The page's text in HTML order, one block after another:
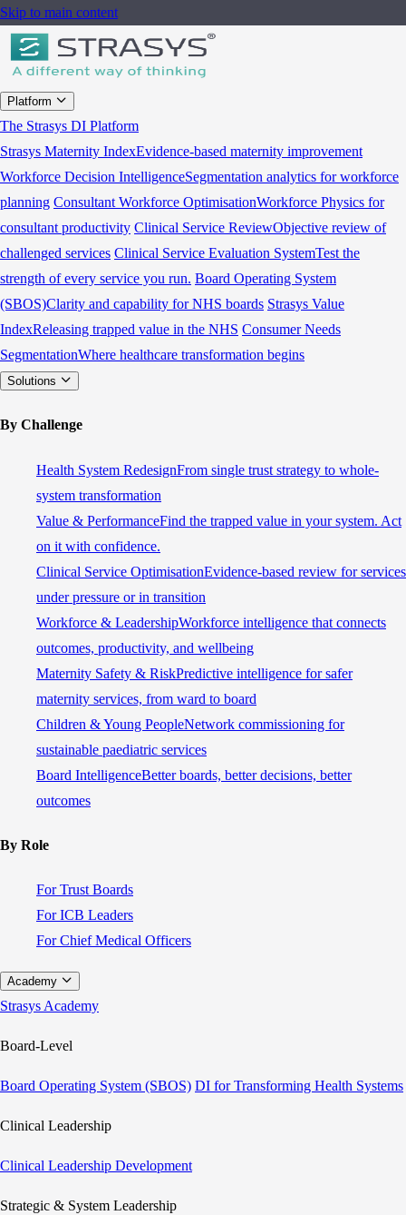
Skip to main content
Platform
The Strasys DI Platform
Strasys Maternity IndexEvidence-based maternity improvement
Workforce Decision IntelligenceSegmentation analytics for workforce
planning Consultant Workforce OptimisationWorkforce Physics for
consultant productivity Clinical Service ReviewObjective review of
challenged services Clinical Service Evaluation SystemTest the
strength of every service you run. Board Operating System
(SBOS)Clarity and capability for NHS boards Strasys Value
IndexReleasing trapped value in the NHS Consumer Needs
SegmentationWhere healthcare transformation begins
Solutions
By Challenge
Health System RedesignFrom single trust strategy to whole-
system transformation
Value & PerformanceFind the trapped value in your system. Act
on it with confidence.
Clinical Service OptimisationEvidence-based review for services
under pressure or in transition
Workforce & LeadershipWorkforce intelligence that connects
outcomes, productivity, and wellbeing
Maternity Safety & RiskPredictive intelligence for safer
maternity services, from ward to board
Children & Young PeopleNetwork commissioning for
sustainable paediatric services
Board IntelligenceBetter boards, better decisions, better
outcomes
By Role
For Trust Boards
For ICB Leaders
For Chief Medical Officers
Academy
Strasys Academy
Board-Level
Board Operating System (SBOS) DI for Transforming Health Systems
Clinical Leadership
Clinical Leadership Development
Strategic & System Leadership